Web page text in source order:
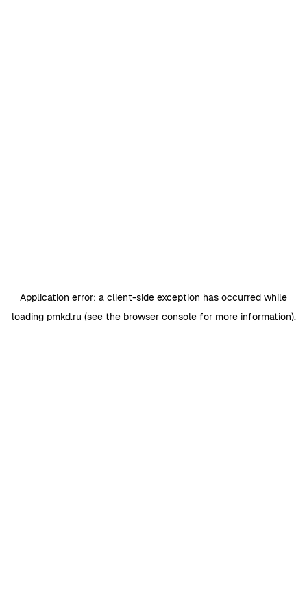
Application error: a client-side exception has occurred while
loading pmkd.ru (see the browser consolefor more information).